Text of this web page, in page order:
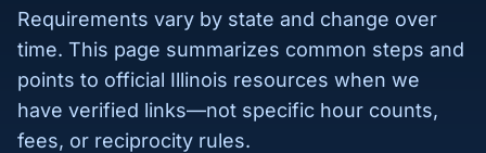
Requirements vary by state and change over
time. This page summarizes common steps and
points to official Illinois resources when we
have verified links—not specific hour counts,
fees, or reciprocity rules.